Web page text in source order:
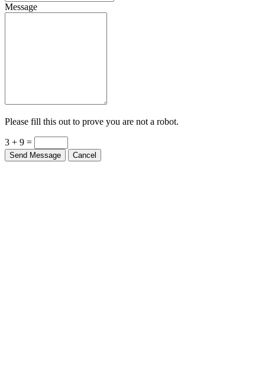
Message
Please fill this out to prove you are not a robot.
3 + 9 =
Send Message Cancel